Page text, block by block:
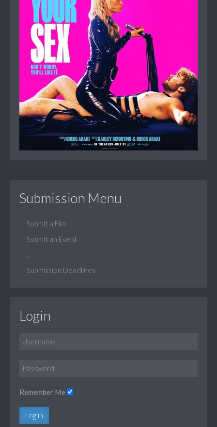
Submission Menu
Submit a Film
Submit an Event
Submission Deadlines
Login
Remember Me
Log in